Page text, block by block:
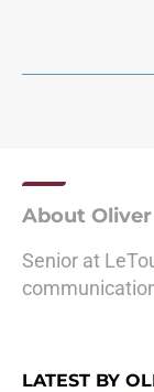
About
Senior at
LATEST BY